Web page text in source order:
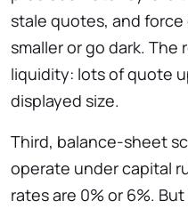
stale quotes, and
smaller or go dark. The
liquidity: lots of quote
displayed size.
Third, balance-sheet
operate under capital
rates are 0% or 6%.